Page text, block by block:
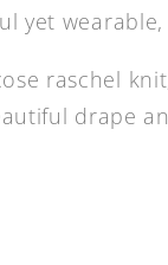
yet
raschel
drape